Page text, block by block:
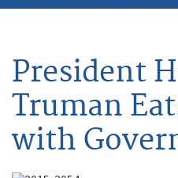
President
Truman
with